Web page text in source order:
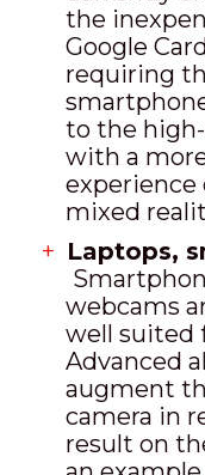
the
Google
requiring
to the
with a
experience
mixed
Laptops,
webcams
well suited
Advanced
augment
camera in
result on